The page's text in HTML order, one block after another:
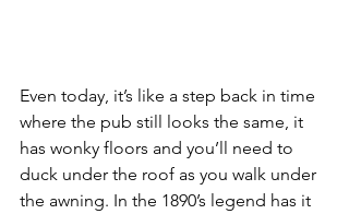
Even today, it’s like a step back in time
where the pub still looks the same, it
has wonky floors and you’ll need to
duck under the roof as you walk under
the awning. In the 1890’s legend has it